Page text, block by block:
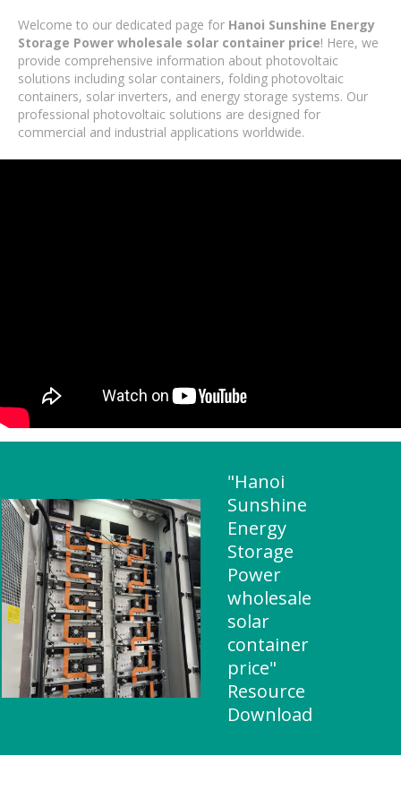
Welcome to our dedicated page for Hanoi Sunshine Energy
Storage Power wholesale solar container price! Here, we
provide comprehensive information about photovoltaic
solutions including solar containers, folding photovoltaic
containers, solar inverters, and energy storage systems. Our
professional photovoltaic solutions are designed for
commercial and industrial applications worldwide.
"Hanoi
Sunshine
Energy
Storage
Power
wholesale
solar
container
price"
Resource
Download